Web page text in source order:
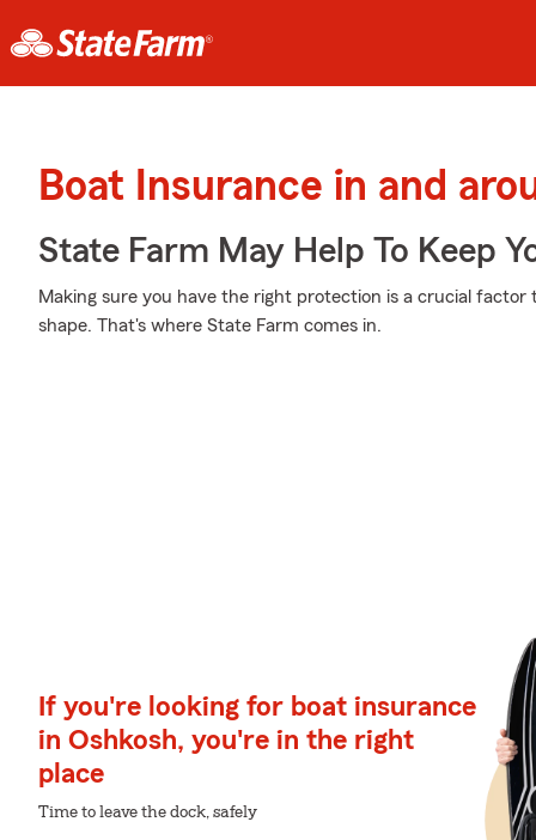
Boat Insurance in and
State Farm May Help To Keep
Making sure you have the right protection is a crucial
shape. That's where State Farm comes in.
If you're looking for boat insurance
in Oshkosh, you're in the right
place
Time to leave the dock, safely